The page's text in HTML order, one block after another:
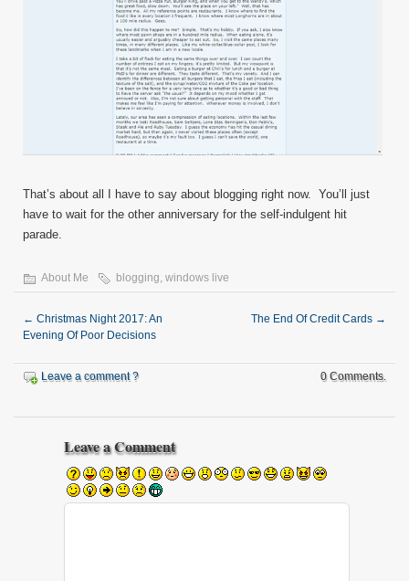
That’s about all I have to say about blogging right now. You’ll just
have to wait for the other anniversary for the self-indulgent hit
parade.
About Me blogging, windows live
← Christmas Night 2017: An
Evening Of Poor Decisions
The End Of Credit Cards →
Leave a comment ? 0 Comments.
Leave a Comment